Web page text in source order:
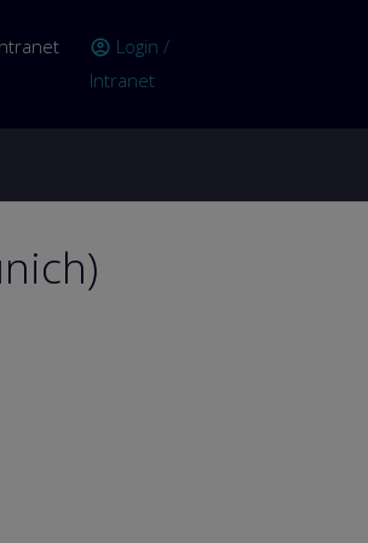
menu
account_circle Login /
Intranet